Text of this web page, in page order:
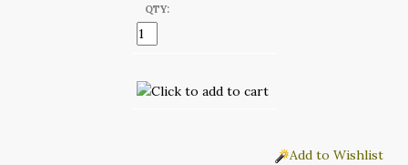
QTY:
Add to Wishlist